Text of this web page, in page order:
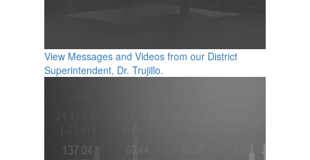
View Messages and Videos from our District
Superintendent, Dr. Trujillo.